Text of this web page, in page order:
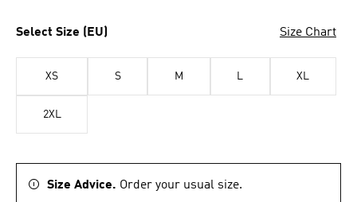
Select Size (EU) Size Chart
XS S M L XL
2XL
Size Advice. Order your usual size.